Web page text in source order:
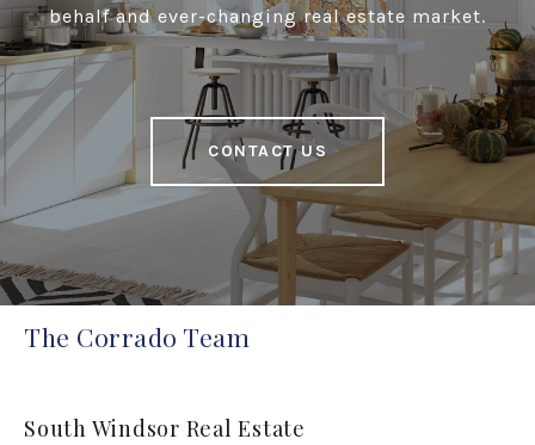
behalf and ever-changing real estate market.
CONTACT US
The Corrado Team
South Windsor Real Estate